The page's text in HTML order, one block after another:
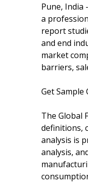
Pune, India
a
report
and end
market
barriers,
Get
The Global
definitions,
analysis is
analysis,